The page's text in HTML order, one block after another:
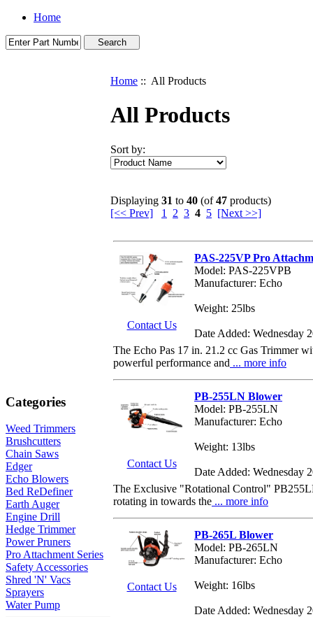
Home
Categories
Weed Trimmers
Brushcutters
Chain Saws
Edger
Echo Blowers
Bed ReDefiner
Earth Auger
Engine Drill
Hedge Trimmer
Power Pruners
Pro Attachment Series
Safety Accessories
Shred 'N' Vacs
Sprayers
Water Pump
Home :: All Products
All Products
Sort by:
Displaying 31 to 40 (of47 products)
[<< Prev]
1 2 3 4 5 [Next >>]
Contact Us
PAS-225VP Pro
Model: PAS-225VPB
Manufacturer: Echo
Weight: 25lbs
Date Added: Wednesday
The Echo Pas 17 in. 21.2 cc Gas Trimmer
powerful performance and ... more info
Contact Us
PB-255LN Blower
Model: PB-255LN
Manufacturer: Echo
Weight: 13lbs
Date Added: Wednesday
The Exclusive "Rotational Control"
rotating in towards the ... more info
Contact Us
PB-265L Blower
Model: PB-265LN
Manufacturer: Echo
Weight: 16lbs
Date Added: Wednesday